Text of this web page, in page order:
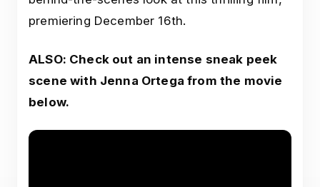
premiering December 16th.
ALSO: Check out an intense sneak peek
scene with Jenna Ortega from the movie
below.